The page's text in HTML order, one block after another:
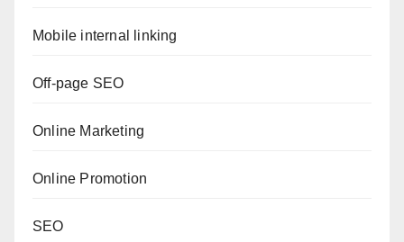
Mobile internal linking
Off-page SEO
Online Marketing
Online Promotion
SEO